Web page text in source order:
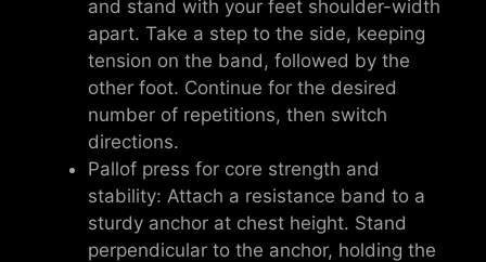
and stand with your feet shoulder-width
apart. Take a step to the side, keeping
tension on the band, followed by the
other foot. Continue for the desired
number of repetitions, then switch
directions.
Pallof press for core strength and
stability: Attach a resistance band to a
sturdy anchor at chest height. Stand
perpendicular to the anchor, holding the